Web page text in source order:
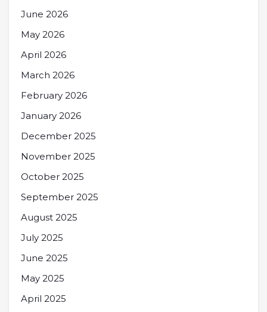
June 2026
May 2026
April 2026
March 2026
February 2026
January 2026
December 2025
November 2025
October 2025
September 2025
August 2025
July 2025
June 2025
May 2025
April 2025